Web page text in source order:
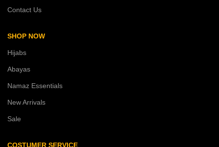
Contact Us
SHOP NOW
Hijabs
Abayas
Namaz Essentials
New Arrivals
Sale
COSTUMER SERVICE